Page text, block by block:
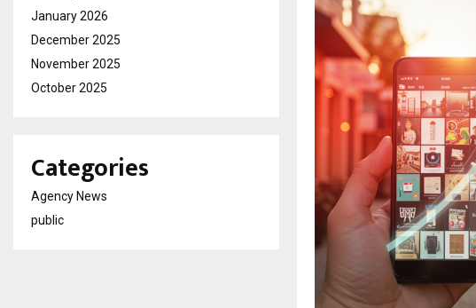
January 2026
December 2025
November 2025
October 2025
Categories
Agency News
public